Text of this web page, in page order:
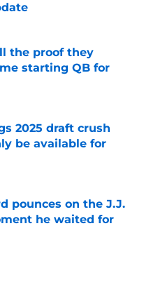
Date
the proof they
starting QB for
Date
2025 draft crush
be available for
Date
pounces on the J.J.
he waited for
Date